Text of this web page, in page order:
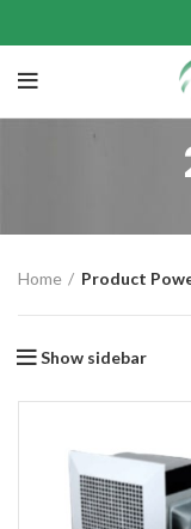
Home Product
Show sidebar